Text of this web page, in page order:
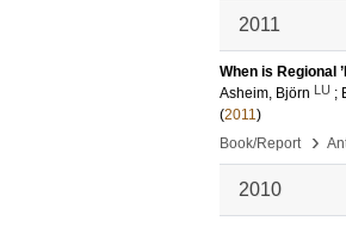
2011
When is Regional
Asheim, Björn LU ;
(2011)
Book/Report
›
2010